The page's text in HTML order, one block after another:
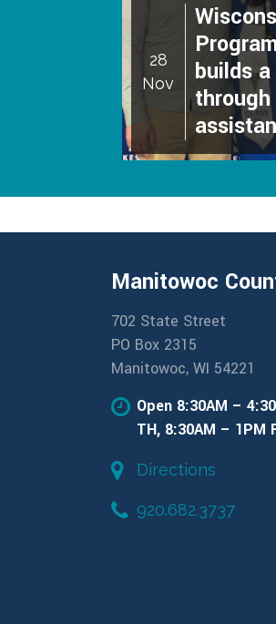
28
Nov
builds
Manitowoc
702 State Street
PO Box 2315
Manitowoc, WI 54221
Open 8:30AM –
TH, 8:30AM – 1PM
Directions
920.682.3737